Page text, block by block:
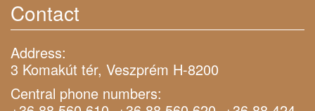
Contact
Address:
3 Komakút tér, Veszprém H-8200
Central phone numbers: